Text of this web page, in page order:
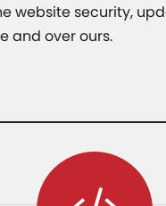
website security,
and over ours.